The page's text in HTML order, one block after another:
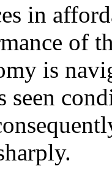
in
of
is
seen